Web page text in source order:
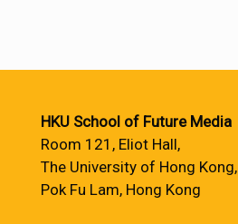
HKU School of Future Media
Room 121, Eliot Hall,
The University of Hong Kong,
Pok Fu Lam, Hong Kong